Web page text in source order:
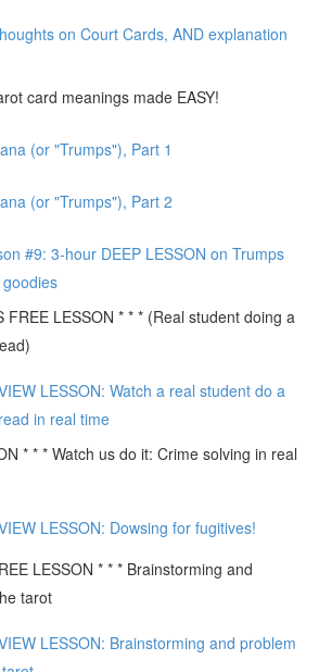
on Court Cards, AND explanation
card meanings made EASY!
(or "Trumps"), Part 1
(or "Trumps"), Part 2
#9: 3-hour DEEP LESSON on Trumps
FREE LESSON * * * (Real student doing a
LESSON: Watch a real student do a
in real time
* * * Watch us do it: Crime solving in real
LESSON: Dowsing for fugitives!
LESSON * * * Brainstorming and
tarot
LESSON: Brainstorming and problem